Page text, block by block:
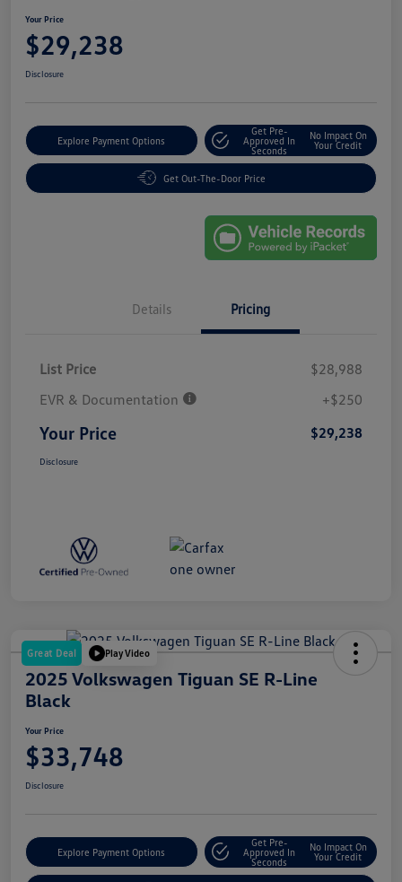
Your Price
$29,238
Disclosure
Explore Payment Options
Get Pre-
Approved In
Seconds
No Impact On
Your Credit
Get Out-The-Door Price
Details Pricing
List Price
$28,988
EVR & Documentation
+$250
Your Price $29,238
Disclosure
Great Deal Play Video
2025 Volkswagen Tiguan SE R-Line
Black
Your Price
$33,748
Disclosure
Explore Payment Options
Get Pre-
Approved In
Seconds
No Impact On
Your Credit